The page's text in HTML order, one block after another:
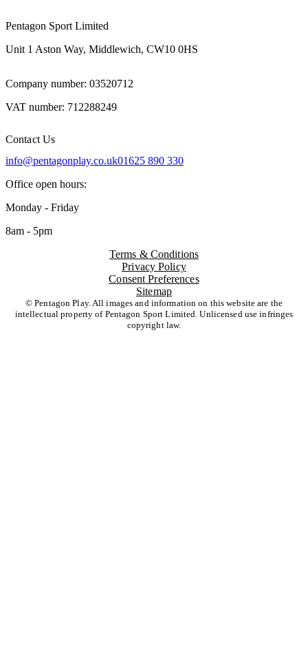
Pentagon Sport Limited
Unit 1 Aston Way, Middlewich, CW10 0HS
Company number: 03520712
VAT number: 712288249
Contact Us
info@pentagonplay.co.uk01625 890 330
Office open hours:
Monday - Friday
8am - 5pm
Terms & Conditions
Privacy Policy
Consent Preferences
Sitemap
© Pentagon Play. All images and information on this website are the
intellectual property of Pentagon Sport Limited. Unlicensed use infringes
copyright law.